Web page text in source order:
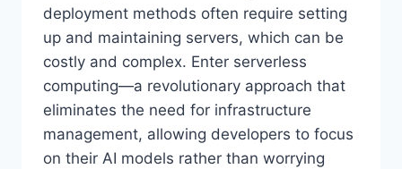
deployment methods often require setting
up and maintaining servers, which can be
costly and complex. Enter serverless
computing—a revolutionary approach that
eliminates the need for infrastructure
management, allowing developers to focus
on their AI models rather than worrying